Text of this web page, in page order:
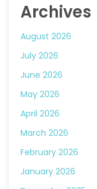
Archives
August 2026
July 2026
June 2026
May 2026
April 2026
March 2026
February 2026
January 2026